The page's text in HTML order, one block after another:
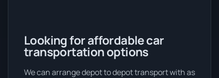
Looking for affordable car
transportation options
We can arrange depot to depot transport with as